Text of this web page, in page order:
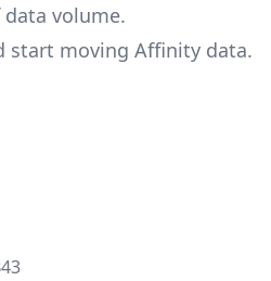
volume.
start moving Affinity data.